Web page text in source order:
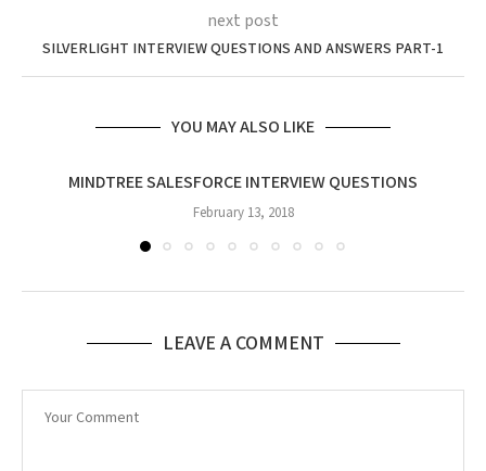
next post
SILVERLIGHT INTERVIEW QUESTIONS AND ANSWERS PART-1
YOU MAY ALSO LIKE
MINDTREE SALESFORCE INTERVIEW QUESTIONS
February 13, 2018
LEAVE A COMMENT